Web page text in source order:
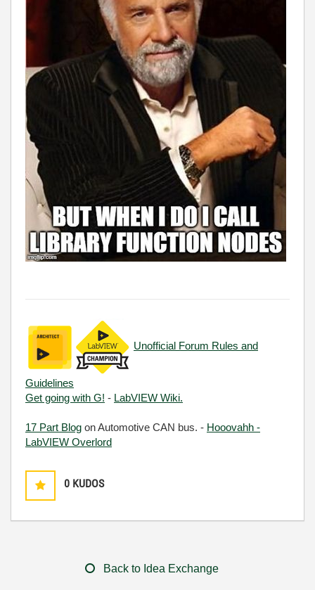
Unofficial Forum Rules and
Guidelines
Get going with G! - LabVIEW Wiki.
17 Part Blog on Automotive CAN bus. - Hooovahh -
LabVIEW Overlord
0 KUDOS
Back to Idea Exchange